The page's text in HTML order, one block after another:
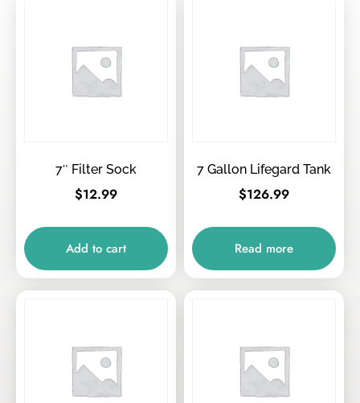
7″ Filter Sock
$12.99
Add to cart
7 Gallon Lifegard Tank
$126.99
Read more